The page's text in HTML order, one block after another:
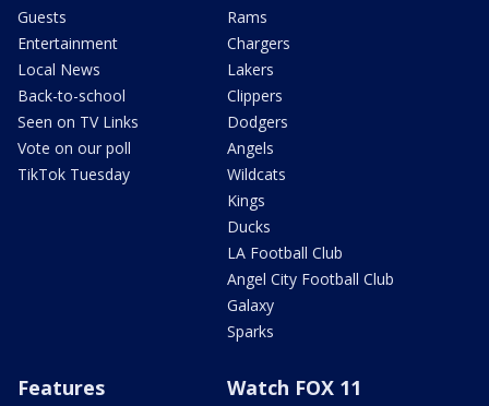
Guests
Entertainment
Local News
Back-to-school
Seen on TV Links
Vote on our poll
TikTok Tuesday
Rams
Chargers
Lakers
Clippers
Dodgers
Angels
Wildcats
Kings
Ducks
LA Football Club
Angel City Football Club
Galaxy
Sparks
Features Watch FOX 11